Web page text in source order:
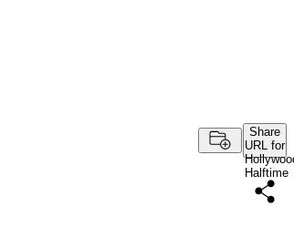
Share
URL for
Halftime